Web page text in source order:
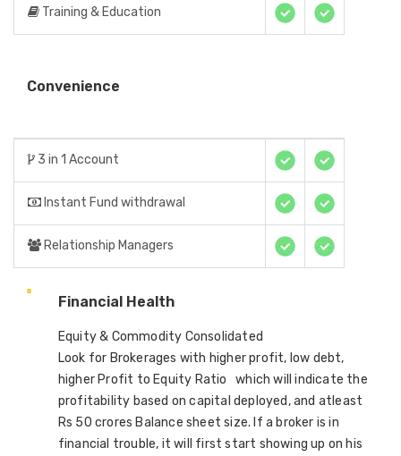
Training & Education
Convenience
3 in 1 Account
Instant Fund withdrawal
Relationship Managers
Financial Health
Equity & Commodity Consolidated
Look for Brokerages with higher profit, low debt,
higher Profit to Equity Ratio which will indicate the
profitability based on capital deployed, and atleast
Rs 50 crores Balance sheet size. If a broker is in
financial trouble, it will first start showing up on his